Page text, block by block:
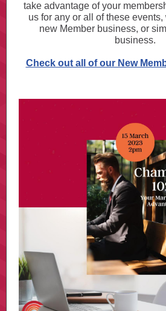
take advantage of your
us for any or all of these
new Member business, or
business.
Check out all of our New